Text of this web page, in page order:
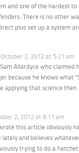
and one of the hardest
There is no other
plus set up a system
October 2, 2012 at 5:21 am
Allardyce who claimed
because he knows what
applying that science then
2, 2012 at 8:11 am
this article obviously
lately and believes
trying to do a